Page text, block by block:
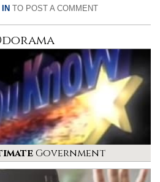
INTO POST A COMMENT
Government